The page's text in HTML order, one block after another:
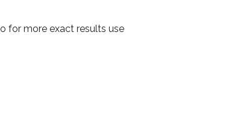
for more exact results use